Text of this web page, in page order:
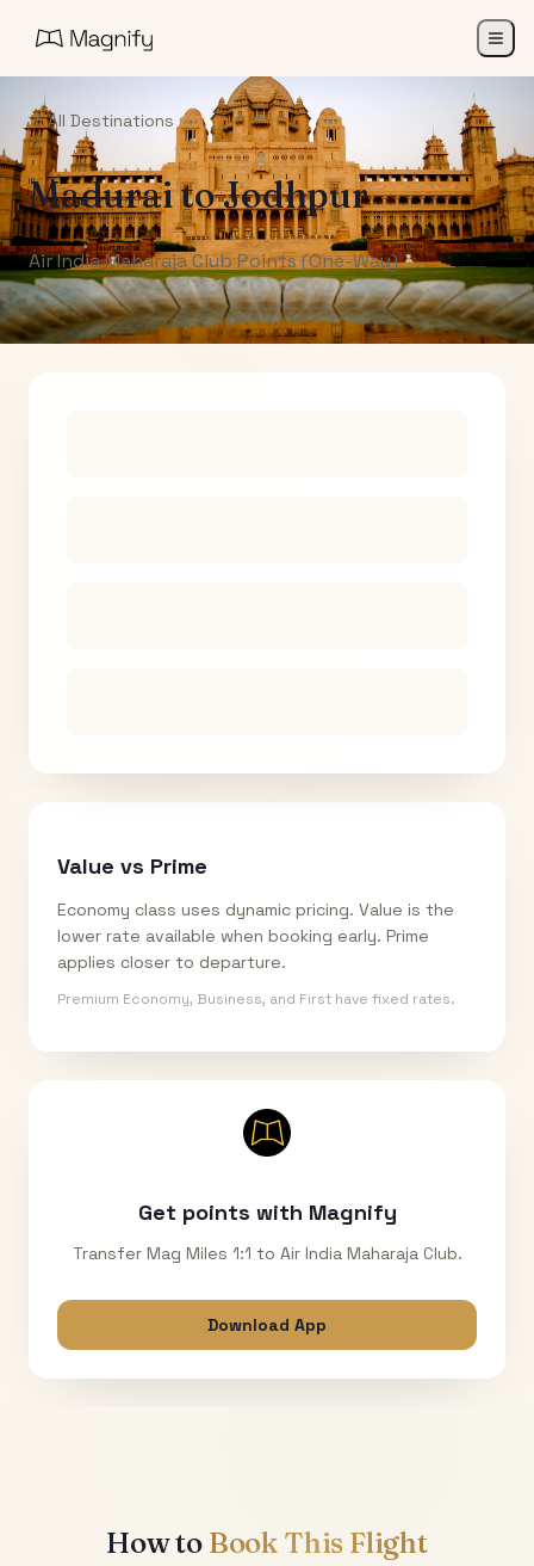
All Destinations
MaduraitoJodhpur
Air India Maharaja Club Points (One-Way)
Value vs Prime
Economy class uses dynamic pricing. Value is the
lower rate available when booking early. Prime
applies closer to departure.
Premium Economy, Business, and First have fixed rates.
Get points with Magnify
Transfer Mag Miles 1:1 to Air India Maharaja Club.
Download App
How to Book This Flight